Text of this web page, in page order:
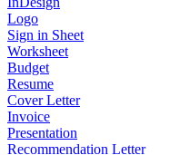
Logo
Sign in Sheet
Worksheet
Budget
Resume
Cover Letter
Invoice
Presentation
Recommendation Letter